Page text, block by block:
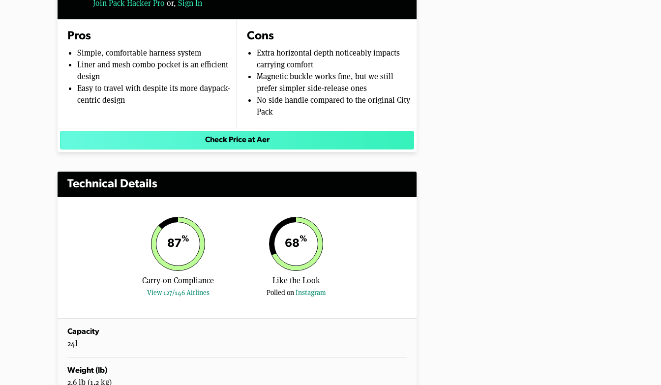
u
Join Pack Hacker Pro or, Sign In
Pros
Simple, comfortable harness system
Liner and mesh combo pocket is an efficient
design
Easy to travel with despite its more daypack-
centric design
Cons
Extra horizontal depth noticeably impacts
carrying comfort
Magnetic buckle works fine, but we still
prefer simpler side-release ones
No side handle compared to the original City
Pack
Check Price at Aer
Technical Details
87%
Carry-on Compliance
View 127/146 Airlines
68%
Like the Look
Polled onInstagram
Capacity
24l
Weight (lb)
2.6 lb (1.2 kg)